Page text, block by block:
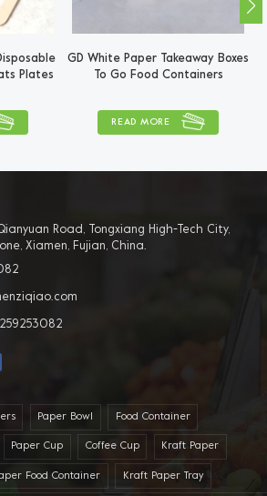
Plates
GD White Paper Takeaway Boxes
To Go Food Containers
READ MORE
Road, Tongxiang High-Tech City,
Xiamen, Fujian, China.
Paper Bowl Food Container
Paper Cup Coffee Cup Kraft Paper
Food Container Kraft Paper Tray